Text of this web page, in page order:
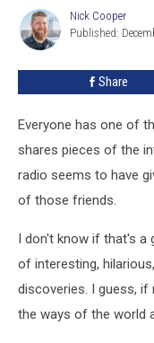
Product
Exists
And
Are
Hilarious
Nick
Cooper
Nick Cooper
Published:
Share
Everyone has one of
shares pieces of the
radio seems to have
of those friends.
I don't know if that's a
of interesting,
discoveries. I guess, if
the ways of the world